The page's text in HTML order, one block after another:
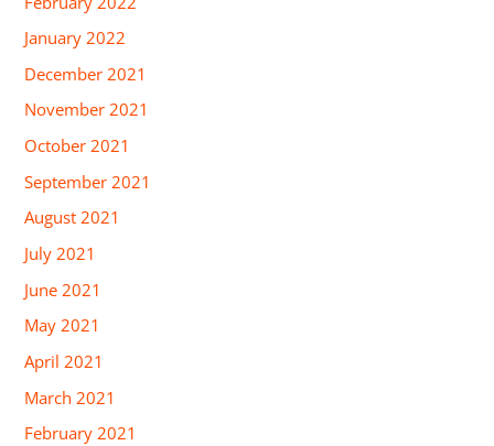
January 2022
December 2021
November 2021
October 2021
September 2021
August 2021
July 2021
June 2021
May 2021
April 2021
March 2021
February 2021